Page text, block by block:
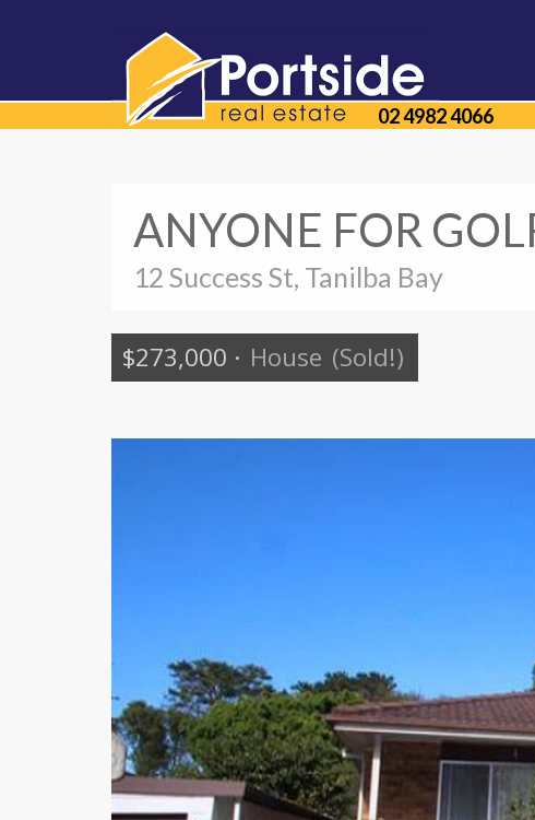
02 4982 4066
ANYONE FOR
12 Success St, Tanilba Bay
$273,000 · House (Sold!)